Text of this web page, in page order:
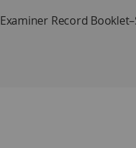
Examiner Record